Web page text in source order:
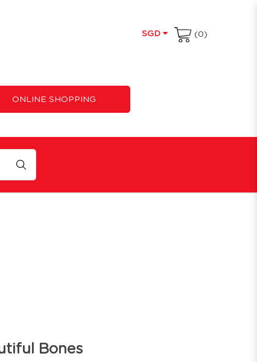
SGD (0)
ONLINE SHOPPING
Bones